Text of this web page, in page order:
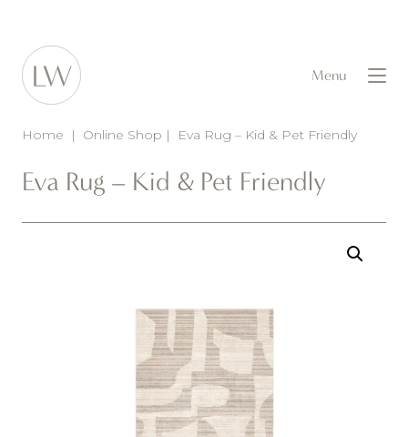
Menu
Home | Online Shop | Eva Rug – Kid & Pet Friendly
Eva Rug – Kid & Pet Friendly